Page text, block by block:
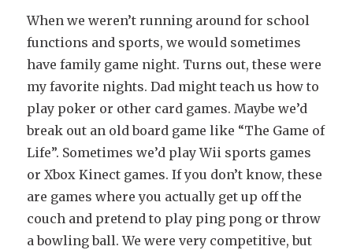
When we weren’t running around for school
functions and sports, we would sometimes
have family game night. Turns out, these were
my favorite nights. Dad might teach us how to
play poker or other card games. Maybe we’d
break out an old board game like “The Game of
Life”. Sometimes we’d play Wii sports games
or Xbox Kinect games. If you don’t know, these
are games where you actually get up off the
couch and pretend to play ping pong or throw
a bowling ball. We were very competitive, but